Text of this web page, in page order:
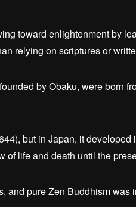
toward enlightenment by
relying on scriptures or
by Obaku, were born
but in Japan, it developed
of life and death until the
and pure Zen Buddhism was